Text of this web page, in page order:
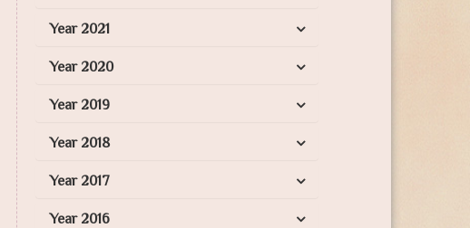
Year 2021
Year 2020
Year 2019
Year 2018
Year 2017
Year 2016